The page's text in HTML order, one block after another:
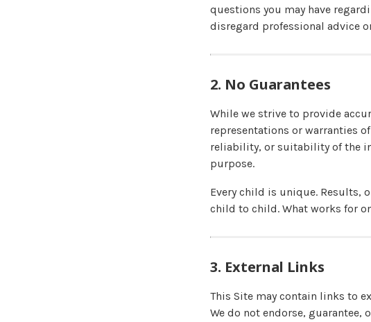
questions you may have
disregard professional advice
2. No Guarantees
While we strive to provide
representations or warranties
reliability, or suitability of the
purpose.
Every child is unique. Results,
child to child. What works for
3. External Links
This Site may contain links to
We do not endorse,